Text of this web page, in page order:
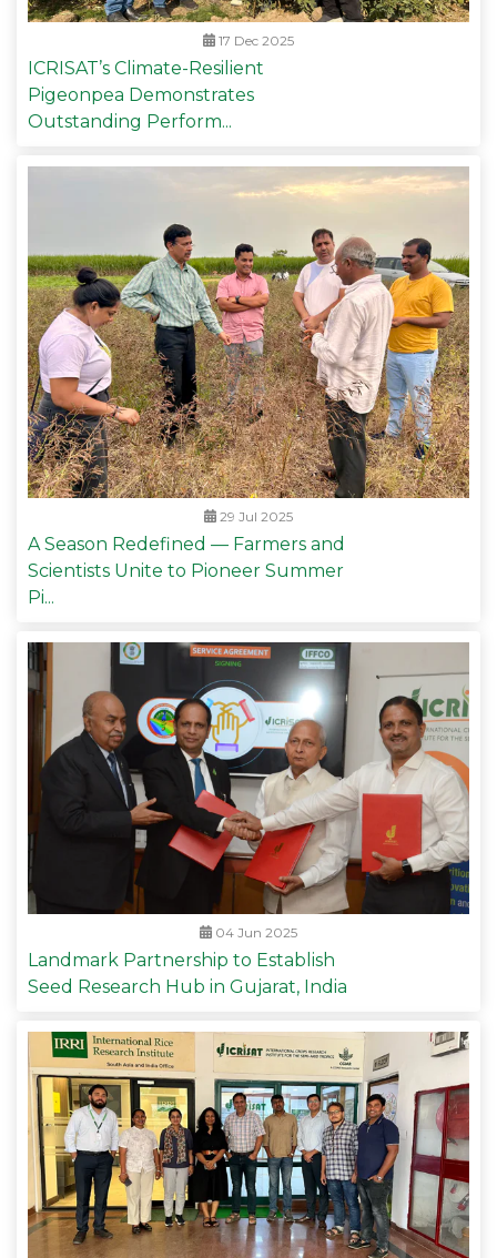
17 Dec 2025
ICRISAT’s Climate-Resilient
Pigeonpea Demonstrates
Outstanding Perform...
29 Jul 2025
A Season Redefined — Farmers and
Scientists Unite to Pioneer Summer
Pi...
04 Jun 2025
Landmark Partnership to Establish
Seed Research Hub in Gujarat, India